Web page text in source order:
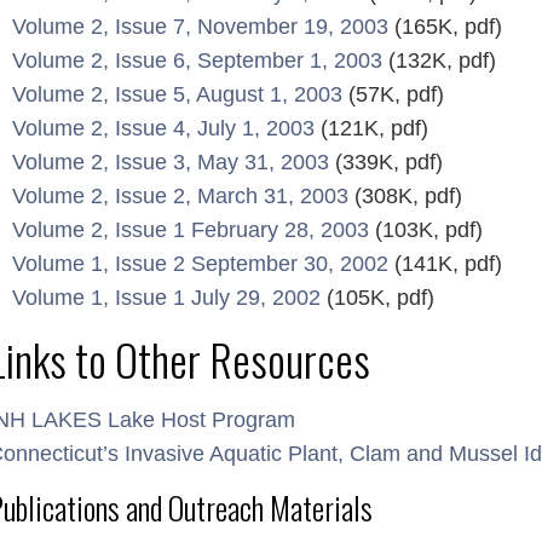
Volume 2, Issue 7, November 19, 2003 (165K, pdf)
Volume 2, Issue 6, September 1, 2003 (132K, pdf)
Volume 2, Issue 5, August 1, 2003 (57K, pdf)
Volume 2, Issue 4, July 1, 2003 (121K, pdf)
Volume 2, Issue 3, May 31, 2003 (339K, pdf)
Volume 2, Issue 2, March 31, 2003 (308K, pdf)
Volume 2, Issue 1 February 28, 2003 (103K, pdf)
Volume 1, Issue 2 September 30, 2002 (141K, pdf)
Volume 1, Issue 1 July 29, 2002 (105K, pdf)
to Other Resources
LAKES Lake Host Program
Invasive Aquatic Plant, Clam and Mussel
and Outreach Materials